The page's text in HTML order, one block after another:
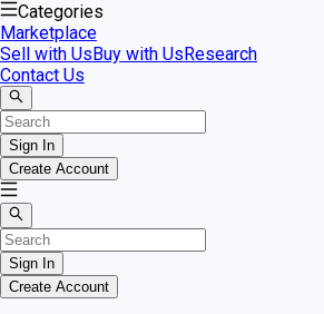
Categories
Marketplace
Sell with UsBuy with UsResearch
Contact Us
Sign In
Create Account
Sign In
Create Account